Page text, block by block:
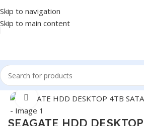
Skip to navigation
Skip to main content
Home/COMPONENT/DRIVE
Click to enlarge
SEAGATE HDD